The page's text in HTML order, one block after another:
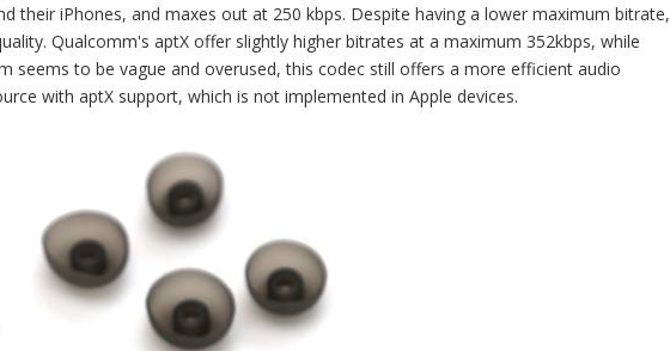
their iPhones, and maxes out at 250 kbps. Despite having a lower maximum bitrate,
Qualcomm's aptX offer slightly higher bitrates at a maximum 352kbps, while
seems to be vague and overused, this codec still offers a more efficient audio
with aptX support, which is not implemented in Apple devices.